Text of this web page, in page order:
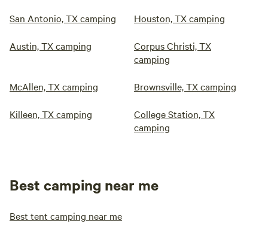
San Antonio, TX camping Houston, TX camping
Austin, TX camping
Corpus Christi, TX
camping
McAllen, TX camping Brownsville, TX camping
Killeen, TX camping
College Station, TX
camping
Best camping near me
Best tent camping near me